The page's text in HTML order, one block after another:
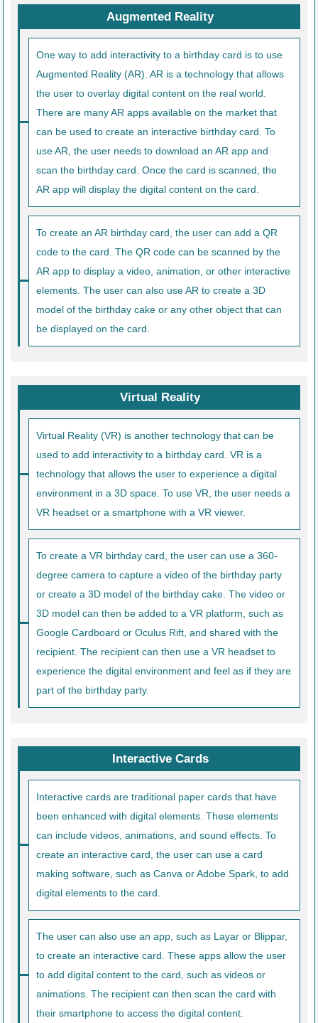
Augmented Reality
One way to add interactivity to a birthday card is to use
Augmented Reality (AR). AR is a technology that allows
the user to overlay digital content on the real world.
There are many AR apps available on the market that
can be used to create an interactive birthday card. To
use AR, the user needs to download an AR app and
scan the birthday card. Once the card is scanned, the
AR app will display the digital content on the card.
To create an AR birthday card, the user can add a QR
code to the card. The QR code can be scanned by the
AR app to display a video, animation, or other interactive
elements. The user can also use AR to create a 3D
model of the birthday cake or any other object that can
be displayed on the card.
Virtual Reality
Virtual Reality (VR) is another technology that can be
used to add interactivity to a birthday card. VR is a
technology that allows the user to experience a digital
environment in a 3D space. To use VR, the user needs a
VR headset or a smartphone with a VR viewer.
To create a VR birthday card, the user can use a 360-
degree camera to capture a video of the birthday party
or create a 3D model of the birthday cake. The video or
3D model can then be added to a VR platform, such as
Google Cardboard or Oculus Rift, and shared with the
recipient. The recipient can then use a VR headset to
experience the digital environment and feel as if they are
part of the birthday party.
Interactive Cards
Interactive cards are traditional paper cards that have
been enhanced with digital elements. These elements
can include videos, animations, and sound effects. To
create an interactive card, the user can use a card
making software, such as Canva or Adobe Spark, to add
digital elements to the card.
The user can also use an app, such as Layar or Blippar,
to create an interactive card. These apps allow the user
to add digital content to the card, such as videos or
animations. The recipient can then scan the card with
their smartphone to access the digital content.